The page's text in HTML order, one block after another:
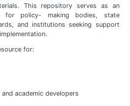
This repository serves as an
for policy- making bodies, state
and institutions seeking support
for:
academic developers